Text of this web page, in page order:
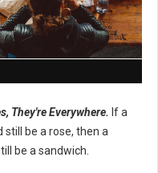
They're Everywhere. If a
be a rose, then a
be a sandwich.